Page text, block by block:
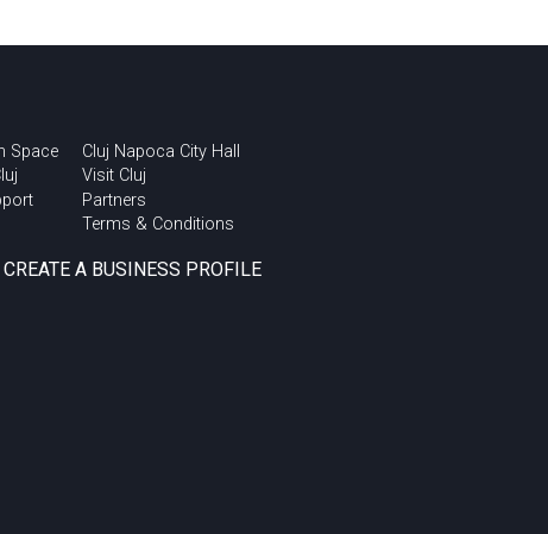
Space
Cluj Napoca City Hall
Visit Cluj
Partners
Terms & Conditions
A BUSINESS PROFILE